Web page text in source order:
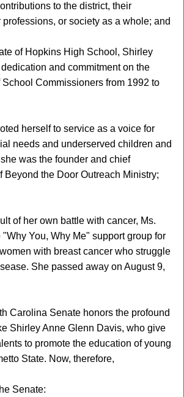
to the district, their
or society as a whole; and
of Hopkins High School, Shirley
and commitment on the
Commissioners from 1992 to
herself to service as a voice for
needs and underserved children and
was the founder and chief
Beyond the Door Outreach Ministry;
of her own battle with cancer, Ms.
You, Why Me" support group for
with breast cancer who struggle
She passed away on August 9,
Carolina Senate honors the profound
Shirley Anne Glenn Davis, who give
to promote the education of young
State. Now, therefore,
Senate: